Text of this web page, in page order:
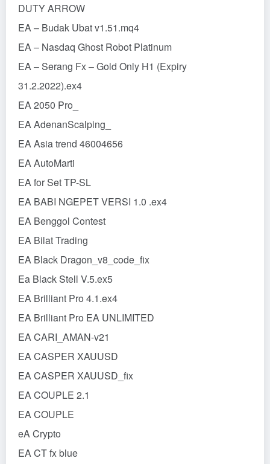
DUTY ARROW
EA – Budak Ubat v1.51.mq4
EA – Nasdaq Ghost Robot Platinum
EA – Serang Fx – Gold Only H1 (Expiry
31.2.2022).ex4
EA 2050 Pro_
EA AdenanScalping_
EA Asia trend 46004656
EA AutoMarti
EA for Set TP-SL
EA BABI NGEPET VERSI 1.0 .ex4
EA Benggol Contest
EA Bilat Trading
EA Black Dragon_v8_code_fix
Ea Black Stell V.5.ex5
EA Brilliant Pro 4.1.ex4
EA Brilliant Pro EA UNLIMITED
EA CARI_AMAN-v21
EA CASPER XAUUSD
EA CASPER XAUUSD_fix
EA COUPLE 2.1
EA COUPLE
eA Crypto
EA CT fx blue